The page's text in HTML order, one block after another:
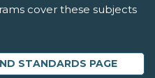
cover these subjects
STANDARDS PAGE